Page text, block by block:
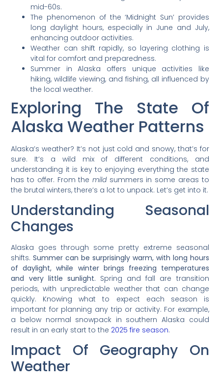
mid-60s.
The phenomenon of the ‘Midnight Sun’ provides
long daylight hours, especially in June and July,
enhancing outdoor activities.
Weather can shift rapidly, so layering clothing is
vital for comfort and preparedness.
Summer in Alaska offers unique activities like
hiking, wildlife viewing, and fishing, all influenced by
the local weather.
Exploring The State Of
Alaska Weather Patterns
Alaska’s weather? It’s not just cold and snowy, that’s for
sure. It’s a wild mix of different conditions, and
understanding it is key to enjoying everything the state
has to offer. From the mildsummers in some areas to
the brutal winters, there’s a lot to unpack. Let’s get into it.
Understanding Seasonal
Changes
Alaska goes through some pretty extreme seasonal
shifts.Summer can be surprisingly warm, with long hours
of daylight, while winter brings freezing temperatures
and very little sunlight. Spring and fall are transition
periods, with unpredictable weather that can change
quickly. Knowing what to expect each season is
important for planning any trip or activity. For example,
a below normal snowpack in southern Alaska could
result in an early start to the 2025 fire season.
Impact Of Geography On
Weather